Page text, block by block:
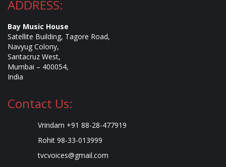
ADDRESS:
Bay Music House
Satellite Building, Tagore Road,
Navyug Colony,
Santacruz West,
Mumbai – 400054,
India
Contact Us:
Vrindam +91 88-28-477919
Rohit 98-33-013999
tvcvoices@gmail.com